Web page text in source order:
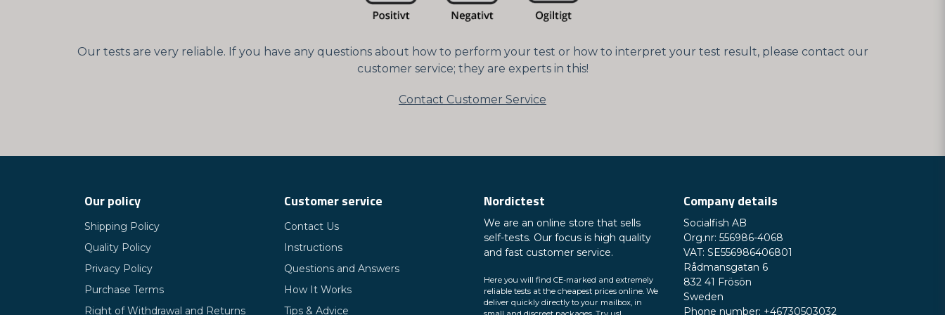
Our tests are very reliable. If you have any questions about how to perform your test or how to interpret your test result, please contact our
customer service; they are experts in this!
Contact Customer Service
Our policy
Shipping Policy
Quality Policy
Privacy Policy
Purchase Terms
Right of Withdrawal and Returns
Customer service
Contact Us
Instructions
Questions and Answers
How It Works
Tips & Advice
Nordictest
We are an online store that sells
self-tests. Our focus is high quality
and fast customer service.
Here you will find CE-marked and extremely
reliable tests at the cheapest prices online. We
deliver quickly directly to your mailbox, in
Company details
Socialfish AB
Org.nr: 556986-4068
VAT: SE556986406801
Rådmansgatan 6
832 41 Frösön
Sweden
Phone number: +46730503032